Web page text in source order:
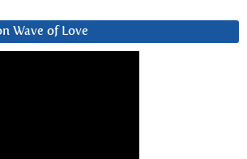
Wave of Love